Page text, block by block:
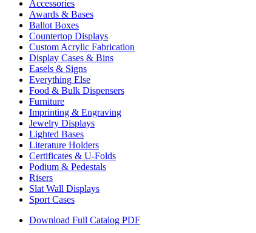
Accessories
Awards & Bases
Ballot Boxes
Countertop Displays
Custom Acrylic Fabrication
Display Cases & Bins
Easels & Signs
Everything Else
Food & Bulk Dispensers
Furniture
Imprinting & Engraving
Jewelry Displays
Lighted Bases
Literature Holders
Certificates & U-Folds
Podium & Pedestals
Risers
Slat Wall Displays
Sport Cases
Download Full Catalog PDF